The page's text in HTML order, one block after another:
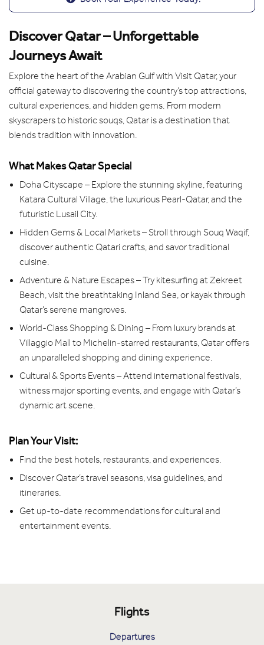
Discover Qatar – Unforgettable
Journeys Await
Explore the heart of the Arabian Gulf with Visit Qatar, your
official gateway to discovering the country’s top attractions,
cultural experiences, and hidden gems. From modern
skyscrapers to historic souqs, Qatar is a destination that
blends tradition with innovation.
What Makes Qatar Special
Doha Cityscape – Explore the stunning skyline, featuring
Katara Cultural Village, the luxurious Pearl-Qatar, and the
futuristic Lusail City.
Hidden Gems & Local Markets – Stroll through Souq Waqif,
discover authentic Qatari crafts, and savor traditional
cuisine.
Adventure & Nature Escapes – Try kitesurfing at Zekreet
Beach, visit the breathtaking Inland Sea, or kayak through
Qatar’s serene mangroves.
World-Class Shopping & Dining – From luxury brands at
Villaggio Mall to Michelin-starred restaurants, Qatar offers
an unparalleled shopping and dining experience.
Cultural & Sports Events – Attend international festivals,
witness major sporting events, and engage with Qatar’s
dynamic art scene.
Plan Your Visit:
Find the best hotels, restaurants, and experiences.
Discover Qatar’s travel seasons, visa guidelines, and
itineraries.
Get up-to-date recommendations for cultural and
entertainment events.
Flights
Departures